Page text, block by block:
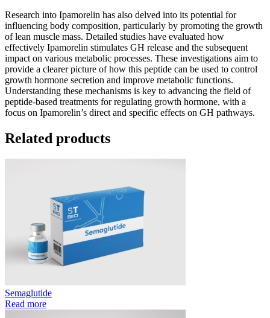
Research into Ipamorelin has also delved into its potential for
influencing body composition, particularly by promoting the growth
of lean muscle mass. Detailed studies have evaluated how
effectively Ipamorelin stimulates GH release and the subsequent
impact on various metabolic processes. These investigations aim to
provide a clearer picture of how this peptide can be used to control
growth hormone secretion and improve metabolic functions.
Understanding these mechanisms is key to advancing the field of
peptide-based treatments for regulating growth hormone, with a
focus on Ipamorelin’s direct and specific effects on GH pathways.
Related products
Semaglutide
Read more